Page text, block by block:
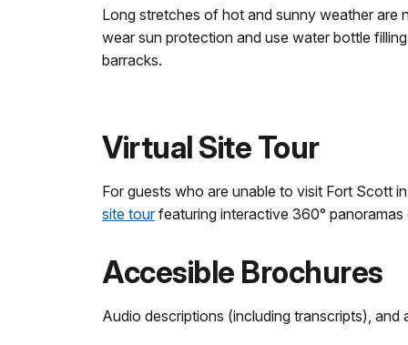
Long stretches of hot and sunny weather are
wear sun protection and use water bottle
barracks.
Virtual Site Tour
For guests who are unable to visit Fort Scott
site tourfeaturing interactive 360° panoramas
Accesible Brochures
Audio descriptions (including transcripts),